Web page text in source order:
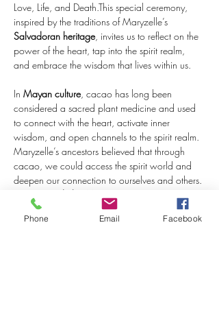
Love, Life, and Death.This special ceremony,
inspired by the traditions of Maryzelle’s
Salvadoran heritage, invites us to reflect on the
power of the heart, tap into the spirit realm,
and embrace the wisdom that lives within us.
In Mayan culture, cacao has long been
considered a sacred plant medicine and used
to connect with the heart, activate inner
wisdom, and open channels to the spirit realm.
Maryzelle’s ancestors believed that through
cacao, we could access the spirit world and
deepen our connection to ourselves and others.
During
Día de los Muertos
, we reflect on the
cycles of life and death, honoring the love and
memories passed down through generations,
Phone Email Facebook